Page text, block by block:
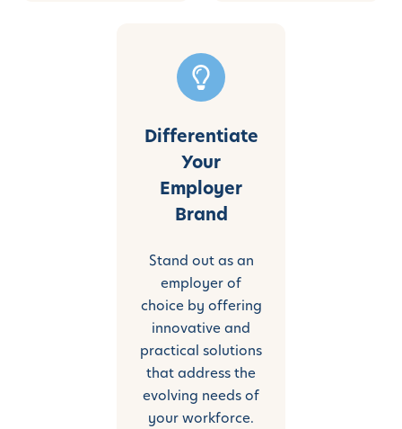
Differentiate
Your
Employer
Brand
Stand out as an
employer of
choice by offering
innovative and
practical solutions
that address the
evolving needs of
your workforce.